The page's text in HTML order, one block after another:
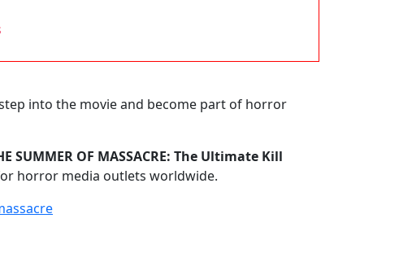
into the movie and become part of horror
SUMMER OF MASSACRE: The Ultimate Kill
horror media outlets worldwide.